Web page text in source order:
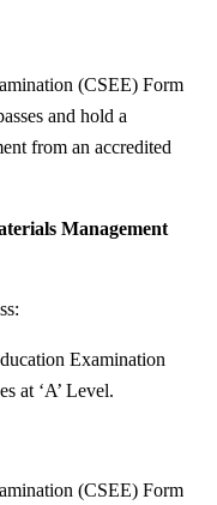
(CSEE) Form
and hold a
from an accredited
Management
Examination
at ‘A’ Level.
(CSEE) Form